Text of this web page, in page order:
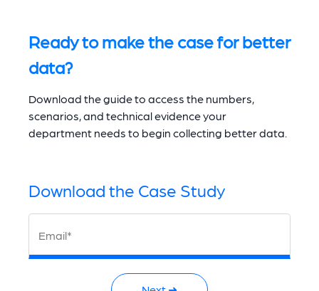
Ready to make the case for better
data?
Download the guide to access the numbers,
scenarios, and technical evidence your
department needs to begin collecting better data.
Download the Case Study
Email*